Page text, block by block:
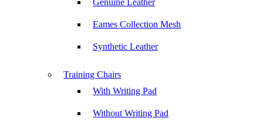
Genuine Leather
Eames Collection Mesh
Synthetic Leather
Training Chairs
With Writing Pad
Without Writing Pad